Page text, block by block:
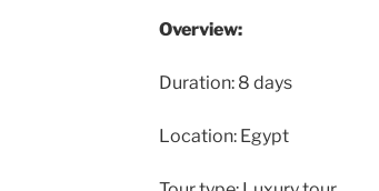
Overview:
Duration: 8 days
Location: Egypt